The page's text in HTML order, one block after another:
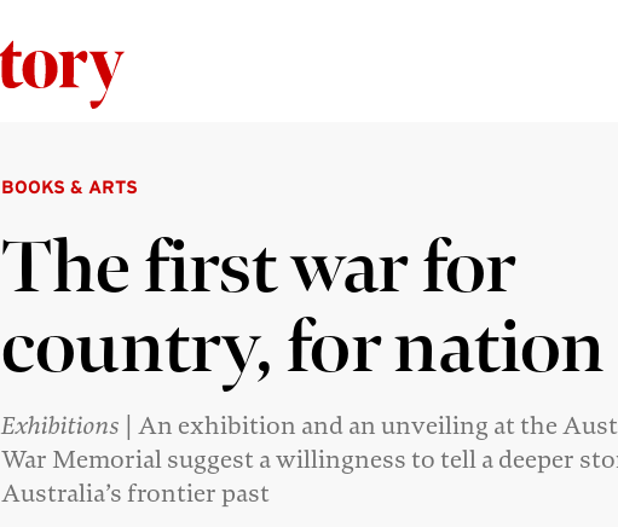
BOOKS & ARTS
The first war for
country, for nation
Exhibitions | An exhibition and an unveiling at the
War Memorial suggest a willingness to tell a deeper
Australia’s frontier past